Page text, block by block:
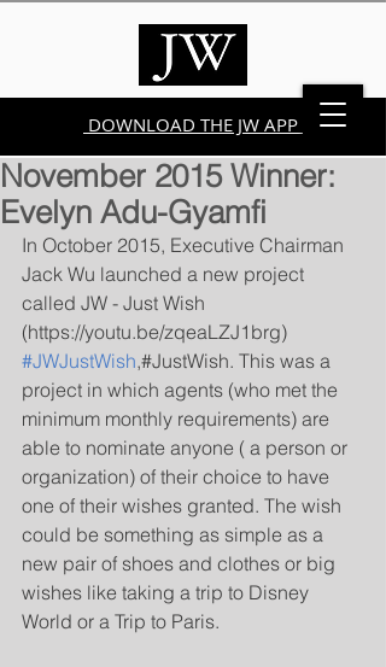
DOWNLOAD THE JW APP
November 2015 Winner:
Evelyn Adu-Gyamfi
In October 2015, Executive Chairman
Jack Wu launched a new project
called JW - Just Wish
(https://youtu.be/zqeaLZJ1brg)
#JWJustWish,#JustWish. This was a
project in which agents (who met the
minimum monthly requirements) are
able to nominate anyone ( a person or
organization) of their choice to have
one of their wishes granted. The wish
could be something as simple as a
new pair of shoes and clothes or big
wishes like taking a trip to Disney
World or a Trip to Paris.